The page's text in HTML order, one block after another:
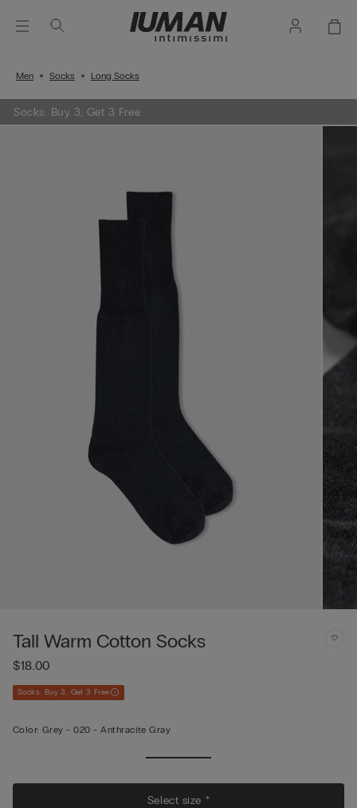
Men Socks Long Socks
Socks: Buy 3, Get 3 Free
Tall Warm Cotton Socks
$18.00
Socks: Buy 3, Get 3 Free
Color: Grey -020 - Anthracite Gray
Select size *